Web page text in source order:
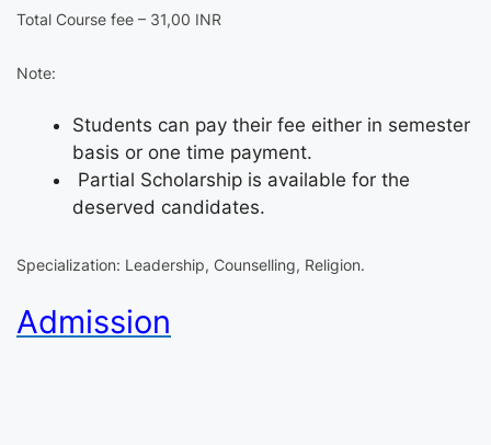
Total Course fee – 31,00 INR
Note:
Students can pay their fee either in semester
basis or one time payment.
Partial Scholarship is available for the
deserved candidates.
Specialization: Leadership, Counselling, Religion.
Admission